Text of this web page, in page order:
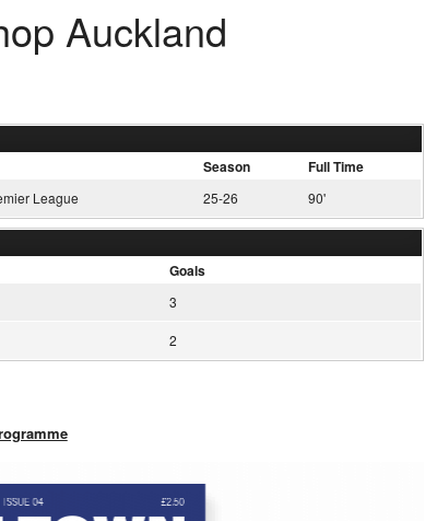
Auckland
Season Full Time
League 25-26 90'
Goals
3
2